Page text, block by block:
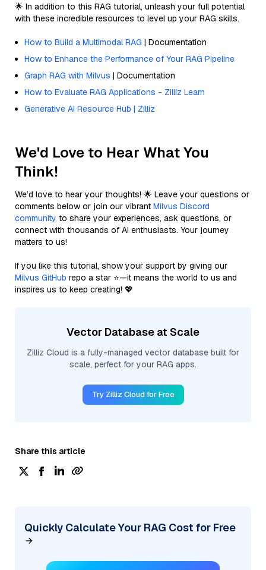
🌟 In addition to this RAG tutorial, unleash your full potential
with these incredible resources to level up your RAG skills.
How to Build a Multimodal RAG | Documentation
How to Enhance the Performance of Your RAG Pipeline
Graph RAG with Milvus | Documentation
How to Evaluate RAG Applications - Zilliz Learn
Generative AI Resource Hub | Zilliz
We'd Love to Hear What You
Think!
We’d love to hear your thoughts! 🌟 Leave your questions or
comments below or join our vibrant Milvus Discord
community to share your experiences, ask questions, or
connect with thousands of AI enthusiasts. Your journey
matters to us!
If you like this tutorial, show your support by giving our
Milvus GitHub repo a star ⭐—it means the world to us and
inspires us to keep creating! 💖
Vector Database at Scale
Zilliz Cloud is a fully-managed vector database built for
scale, perfect for your RAG apps.
Try Zilliz Cloud for Free
Share this article
Quickly Calculate Your RAG Cost for Free